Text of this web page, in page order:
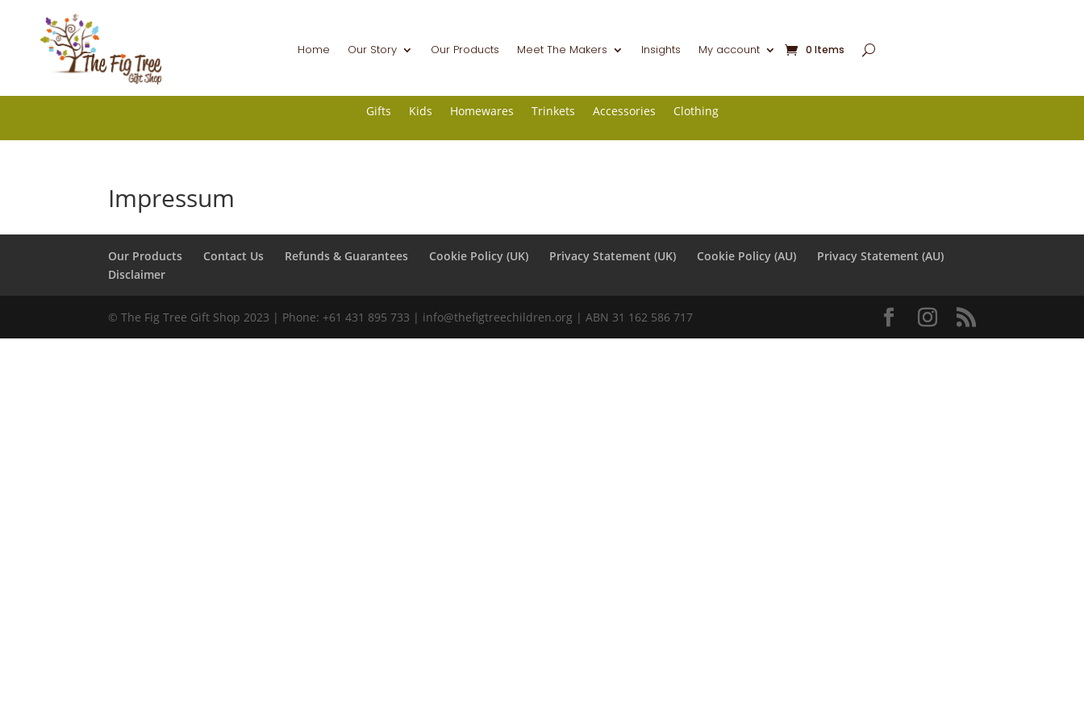
Home Our Story Our Products Meet The Makers Insights My account 0 Items
Gifts Kids Homewares Trinkets Accessories Clothing
Impressum
Our Products Contact Us Refunds & Guarantees Cookie Policy (UK) Privacy Statement (UK) Cookie Policy (AU)
Privacy Statement (AU)
Disclaimer
©️ The Fig Tree Gift Shop 2023 | Phone: +61 431 895 733 | info@thefigtreechildren.org | ABN 31 162 586 717